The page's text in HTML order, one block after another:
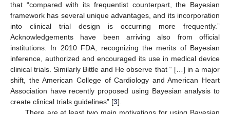
that “compared with its frequentist counterpart, the Bayesian
framework has several unique advantages, and its incorporation
into clinical trial design is occurring more frequently.”
Acknowledgements have been arriving also from official
institutions. In 2010 FDA, recognizing the merits of Bayesian
inference, authorized and encouraged its use in medical device
clinical trials. Similarly Bittle and He observe that “ […] in a major
shift, the American College of Cardiology and American Heart
Association have recently proposed using Bayesian analysis to
create clinical trials guidelines” [3].